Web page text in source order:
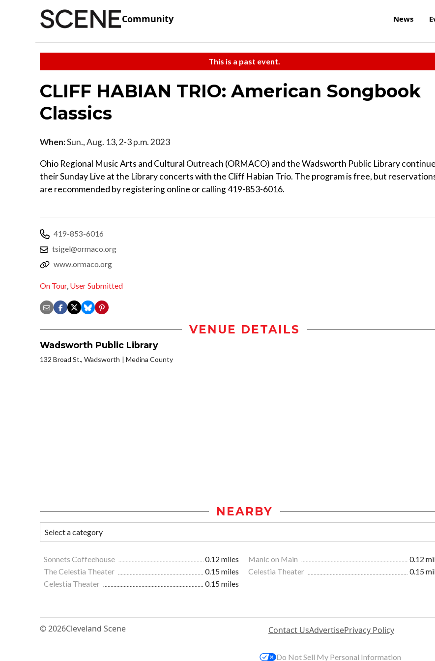
Community News
This is a past event.
CLIFF HABIAN TRIO: American Songbook
Classics
When:Sun., Aug. 13, 2-3 p.m. 2023
Ohio Regional Music Arts and Cultural Outreach (ORMACO) and the Wadsworth Public Library continue
their Sunday Live at the Library concerts with the Cliff Habian Trio. The program is free, but
are recommended by registering online or calling 419-853-6016.
419-853-6016
tsigel@ormaco.org
www.ormaco.org
On Tour, User Submitted
VENUE DETAILS
Wadsworth Public Library
132 Broad St., Wadsworth Medina County
NEARBY
Sonnets Coffeehouse 0.12 miles Manic on Main
0.12
The Celestia Theater
0.15 miles Celestia Theater
0.15
Celestia Theater
0.15 miles
© 2026Cleveland Scene Contact UsAdvertisePrivacy Policy
Do Not Sell My Personal Information